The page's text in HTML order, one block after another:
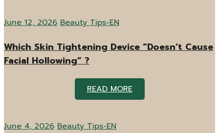
June 12, 2026 Beauty Tips-EN
Which Skin Tightening Device “Doesn’t Cause
Facial Hollowing” ?
READ MORE
June 4, 2026 Beauty Tips-EN